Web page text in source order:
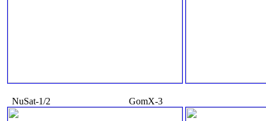
   NuSat-1/2                                 GomX-3